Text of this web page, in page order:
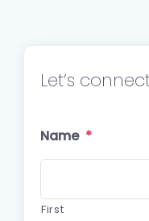
Let’s
Name *
First